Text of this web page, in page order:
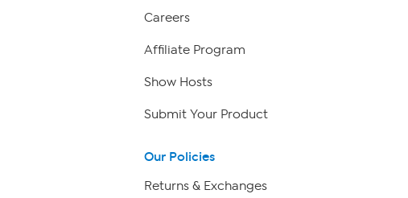
Careers
Affiliate Program
Show Hosts
Submit Your Product
Our Policies
Returns & Exchanges